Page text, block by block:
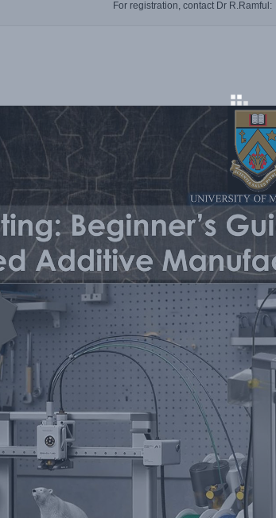
For registration, contact Dr R.Ramful: